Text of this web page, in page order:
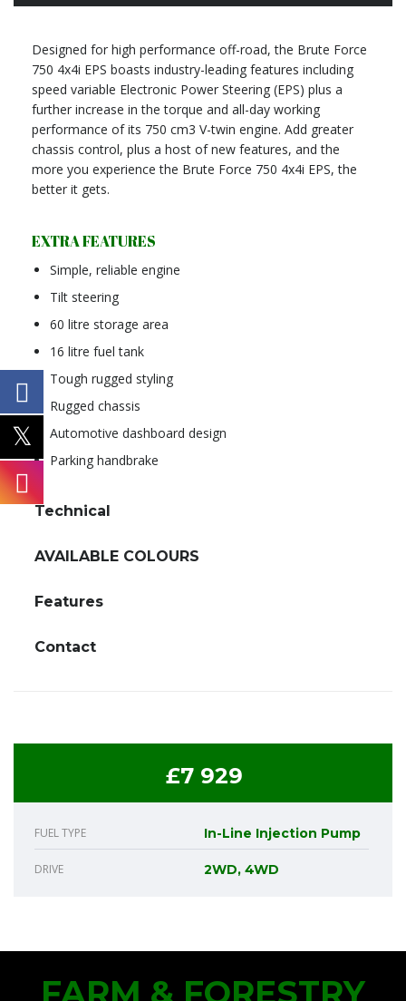
Designed for high performance off-road, the Brute Force
750 4x4i EPS boasts industry-leading features including
speed variable Electronic Power Steering (EPS) plus a
further increase in the torque and all-day working
performance of its 750 cm3 V-twin engine. Add greater
chassis control, plus a host of new features, and the
more you experience the Brute Force 750 4x4i EPS, the
better it gets.
EXTRA FEATURES
Simple, reliable engine
Tilt steering
60 litre storage area
16 litre fuel tank
Tough rugged styling
Rugged chassis
Automotive dashboard design
Parking handbrake
Technical
AVAILABLE COLOURS
Features
Contact
£7 929
FUEL TYPE In-Line Injection Pump
DRIVE 2WD, 4WD
FARM & FORESTRY